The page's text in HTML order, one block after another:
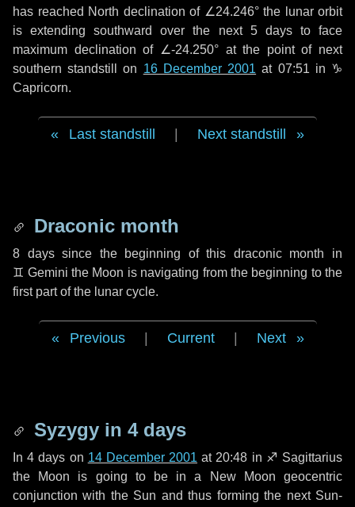
has reached North declination of ∠24.246° the lunar orbit
is extending southward over the next 5 daysto face
maximum declination of ∠-24.250° at the point of next
southern standstill on 16 December 2001 at 07:51 in ♑
Capricorn.
Last standstill Next standstill
Draconic month
8 dayssince the beginning of this draconic month in
♊ Gemini the Moon is navigating from the beginning to the
first part of the lunar cycle.
Previous Current Next
Syzygy in 4 days
In4 days on 14 December 2001 at 20:48 in ♐ Sagittarius
the Moon is going to be in a New Moon geocentric
conjunction with the Sun and thus forming the next Sun-